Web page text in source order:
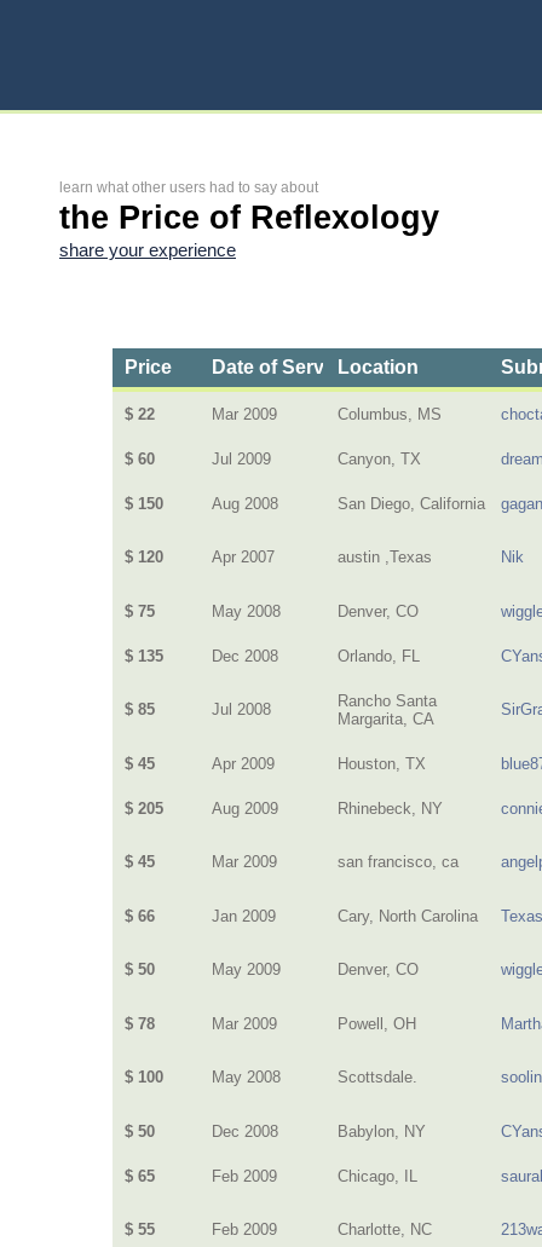
learn what other users had to say about
the Price of Reflexology
share your experience
Price Date of ServiceLocation
$ 22 Mar 2009 Columbus, MS
$ 60 Jul 2009 Canyon, TX
$ 150 Aug 2008 San Diego, California
$ 120 Apr 2007 austin ,Texas Nik
$ 75 May 2008 Denver, CO
$ 135 Dec 2008 Orlando, FL
$ 85 Jul 2008
Rancho Santa
Margarita, CA
$ 45 Apr 2009 Houston, TX
$ 205 Aug 2009 Rhinebeck, NY
$ 45 Mar 2009 san francisco, ca
$ 66 Jan 2009 Cary, North Carolina
$ 50 May 2009 Denver, CO
$ 78 Mar 2009 Powell, OH
$ 100 May 2008 Scottsdale. soolin
$ 50 Dec 2008 Babylon, NY
$ 65 Feb 2009 Chicago, IL
$ 55 Feb 2009 Charlotte, NC